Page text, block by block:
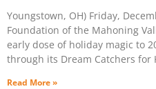
Youngstown, OH) Friday,
Foundation of the Mahoning
early dose of holiday magic to
through its Dream Catchers for
Read More »